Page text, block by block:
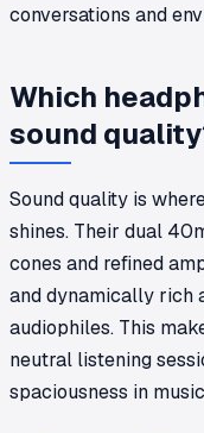
conversations and
Which
sound
Sound quality is
shines. Their dual
cones and refined
and dynamically rich
audiophiles. This
neutral listening
spaciousness in